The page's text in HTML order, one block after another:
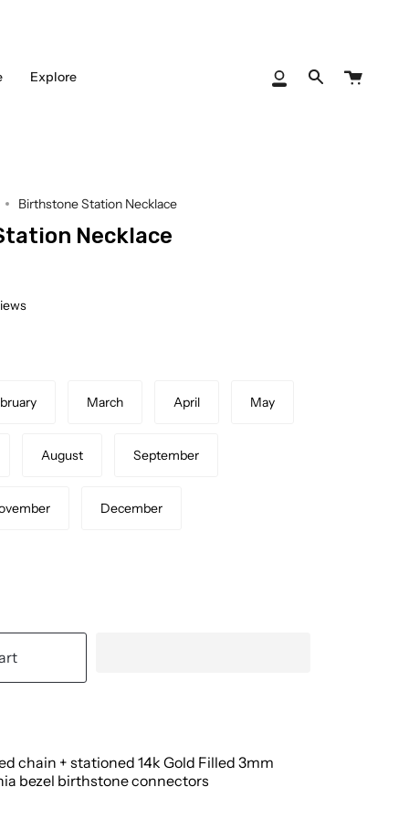
Explore
My
Search
Cart
Birthstone Station Necklace
Necklace
March April May
August September
December
chain + stationed 14k Gold Filled 3mm
bezel birthstone connectors